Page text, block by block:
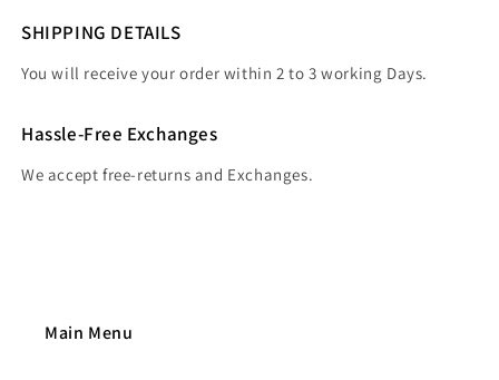
SHIPPING DETAILS
You will receive your order within 2 to 3 working Days.
Hassle-Free Exchanges
We accept free-returns and Exchanges.
Main Menu